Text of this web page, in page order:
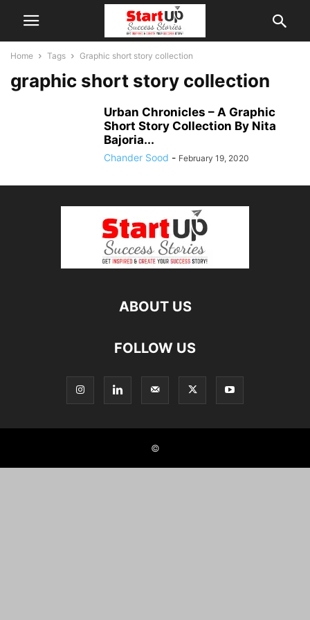
Home Tags Graphic short story collection
graphic short story collection
Urban Chronicles – A Graphic
Short Story Collection By Nita
Bajoria...
Chander Sood - February 19, 2020
ABOUT US
FOLLOW US
©